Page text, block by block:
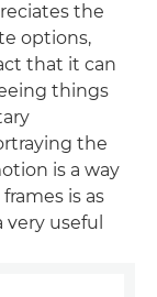
the
options,
that it can
things
the
is a way
is as
very useful